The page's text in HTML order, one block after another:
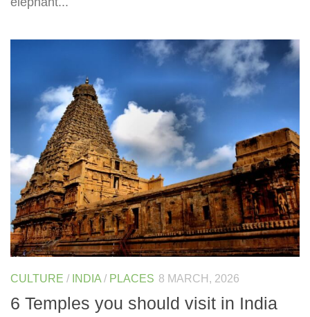
CULTURE / INDIA / PLACES 8 MARCH, 2026
6 Temples you should visit in India